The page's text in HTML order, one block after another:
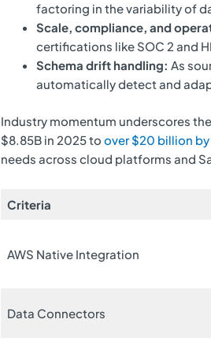
factoring in the variability of
Scale, compliance, and
certifications like SOC 2 and
Schema drift handling: As
automatically detect and
Industry momentum underscores
$8.85B in 2025 to over $20 billion
needs across cloud platforms and
Criteria
AWS Native Integration
Data Connectors